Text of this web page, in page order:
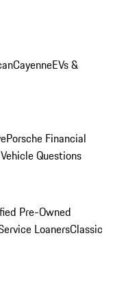
CayenneEVs &
Porsche Financial
Questions
Pre-Owned
LoanersClassic